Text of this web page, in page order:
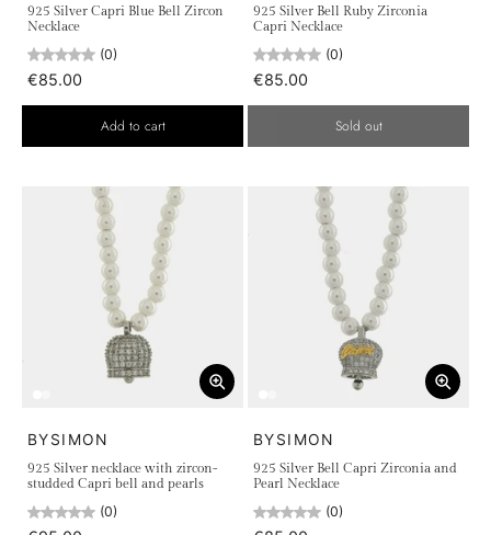
925 Silver Capri Blue Bell Zircon
Necklace
(0)
€85.00
Add to cart
925 Silver Bell Ruby Zirconia
Capri Necklace
(0)
€85.00
Sold out
BYSIMON
925 Silver necklace with zircon-
studded Capri bell and pearls
(0)
BYSIMON
925 Silver Bell Capri Zirconia and
Pearl Necklace
(0)